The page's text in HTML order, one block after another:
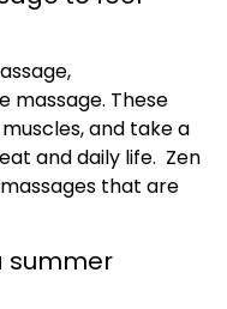
massage. These
and take a
and daily life. Zen
that are
summer